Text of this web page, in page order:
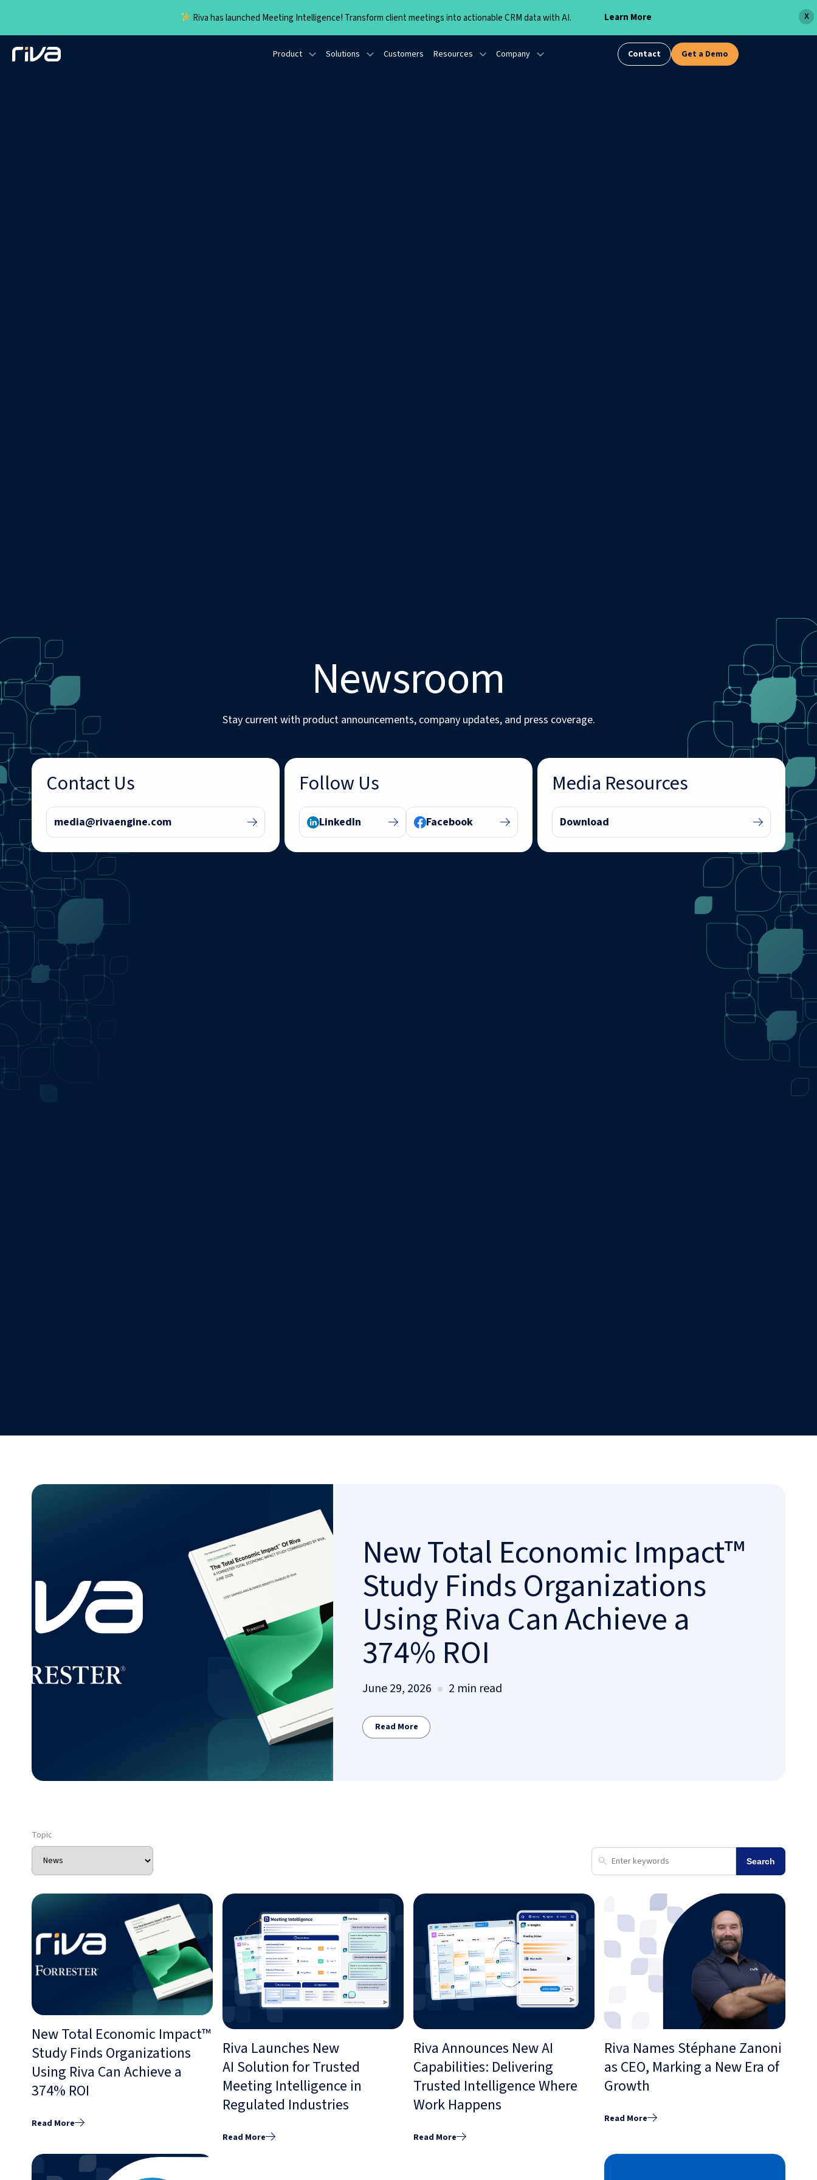
X
Riva has launched Meeting Intelligence! Transform client meetings into actionable CRM data with AI. Learn More
Product Solutions Customers Resources Company Contact Get a Demo
Newsroom
Stay current with product announcements, company updates, and press coverage.
Contact Us
media@rivaengine.com
Follow Us
LinkedIn Facebook
Media Resources
Download
New Total Economic Impact™
Study Finds Organizations
Using Riva Can Achieve a
374% ROI
June 29, 2026 2 min read
Read More
Topic
Search
New Total Economic Impact™
Study Finds Organizations
Using Riva Can Achieve a
374% ROI
Read More
Riva Launches New
AI Solution for Trusted
Meeting Intelligence in
Regulated Industries
Read More
Riva Announces New AI
Capabilities: Delivering
Trusted Intelligence Where
Work Happens
Read More
Riva Names Stéphane Zanoni
as CEO, Marking a New Era of
Growth
Read More